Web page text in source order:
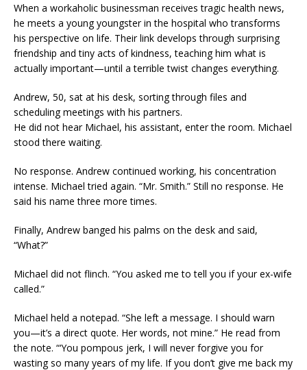
When a workaholic businessman receives tragic health news,
he meets a young youngster in the hospital who transforms
his perspective on life. Their link develops through surprising
friendship and tiny acts of kindness, teaching him what is
actually important—until a terrible twist changes everything.
Andrew, 50, sat at his desk, sorting through files and
scheduling meetings with his partners.
He did not hear Michael, his assistant, enter the room. Michael
stood there waiting.
No response. Andrew continued working, his concentration
intense. Michael tried again. “Mr. Smith.” Still no response. He
said his name three more times.
Finally, Andrew banged his palms on the desk and said,
“What?”
Michael did not flinch. “You asked me to tell you if your ex-wife
called.”
Michael held a notepad. “She left a message. I should warn
you—it’s a direct quote. Her words, not mine.” He read from
the note. “‘You pompous jerk, I will never forgive you for
wasting so many years of my life. If you don’t give me back my